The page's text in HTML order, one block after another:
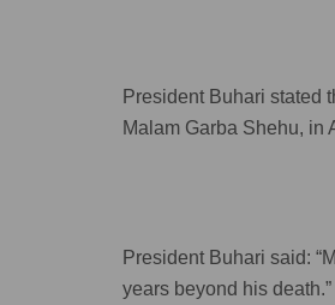
President Buhari stated
Malam Garba Shehu, in
President Buhari said:
years beyond his death.”